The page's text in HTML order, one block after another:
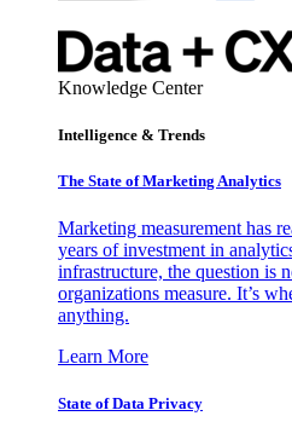
Knowledge Center
Intelligence & Trends
The State of Marketing Analytics
Marketing measurement has
years of investment in
infrastructure, the question is
organizations measure. It’s
anything.
Learn More
State of Data Privacy